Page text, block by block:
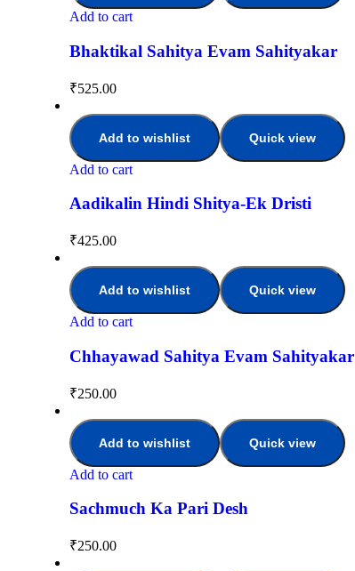
Add to cart
Bhaktikal Sahitya Evam Sahityakar
₹525.00
Add to wishlist Quick view
Add to cart
Aadikalin Hindi Shitya-Ek Dristi
₹425.00
Add to wishlist Quick view
Add to cart
Chhayawad Sahitya Evam Sahityakar
₹250.00
Add to wishlist Quick view
Add to cart
Sachmuch Ka Pari Desh
₹250.00